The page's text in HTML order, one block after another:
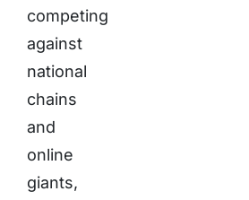
competing
against
national
chains
and
online
giants,